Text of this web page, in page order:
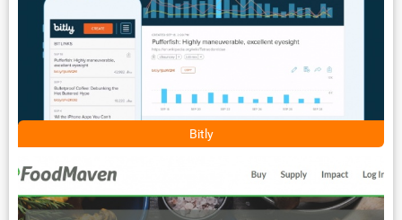
Bitly